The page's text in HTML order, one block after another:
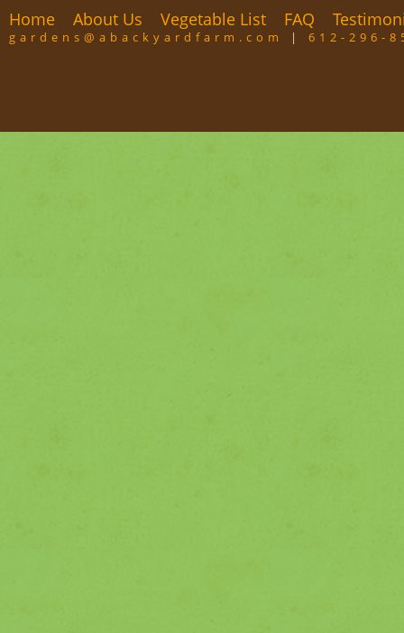
Home About Us Vegetable List FAQ
gardens@abackyardfarm.com | 612-296-